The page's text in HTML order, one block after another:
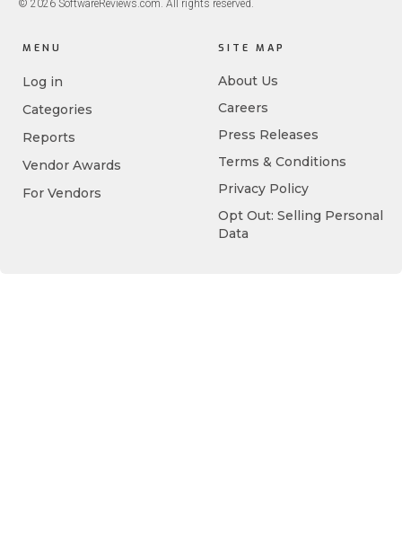
© 2026 SoftwareReviews.com. All rights reserved.
MENU
Log in
Categories
Reports
Vendor Awards
For Vendors
SITE MAP
About Us
Careers
Press Releases
Terms & Conditions
Privacy Policy
Opt Out: Selling Personal
Data